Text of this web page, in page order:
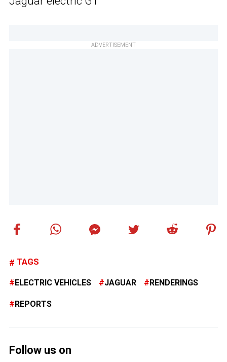
ADVERTISEMENT
TAGS
ELECTRIC VEHICLES JAGUAR RENDERINGS
REPORTS
Follow us on